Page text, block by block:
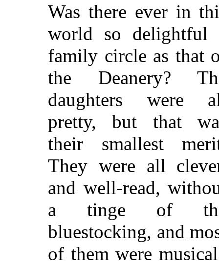
Was there ever in
world so delightful
family circle as that
the Deanery?
daughters were
pretty, but that
their smallest
They were all
and well-read,
a tinge of
bluestocking, and
of them were